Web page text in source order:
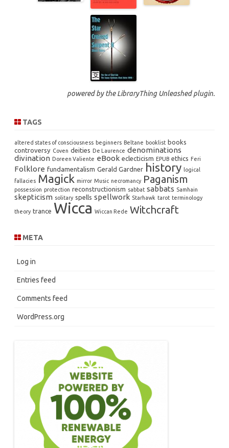
powered by theLibraryThing Unleashedplugin.
TAGS
altered states of consciousness beginners Beltane booklist books
controversy Coven deities De Laurence denominations
divination Doreen Valiente eBook eclecticism EPUB ethics Feri
Folklore fundamentalism Gerald Gardner history logical
fallacies Magick mirror Music necromancy Paganism
possession protection reconstructionism sabbat sabbats Samhain
skepticism solitary spells spellwork Starhawk tarot terminology
theory trance Wicca Wiccan Rede Witchcraft
META
Log in
Entries feed
Comments feed
WordPress.org